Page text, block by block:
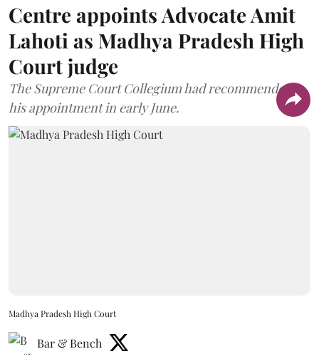
Centre appoints Advocate Amit
Lahoti as Madhya Pradesh High
Court judge
The Supreme Court Collegium had recommended
his appointment in early June.
Madhya Pradesh High Court
Bar & Bench